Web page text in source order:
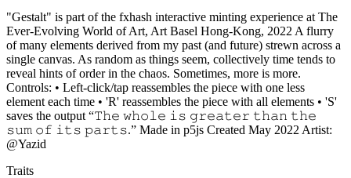
"Gestalt" is part of the fxhash interactive minting experience at The
Ever-Evolving World of Art, Art Basel Hong-Kong, 2022 A flurry
of many elements derived from my past (and future) strewn across a
single canvas. As random as things seem, collectively time tends to
reveal hints of order in the chaos. Sometimes, more is more.
Controls: • Left-click/tap reassembles the piece with one less
element each time • 'R' reassembles the piece with all elements • 'S'
saves the output “𝚃𝚑𝚎 𝚠𝚑𝚘𝚕𝚎 𝚒𝚜 𝚐𝚛𝚎𝚊𝚝𝚎𝚛 𝚝𝚑𝚊𝚗 𝚝𝚑𝚎
𝚜𝚞𝚖 𝚘𝚏 𝚒𝚝𝚜 𝚙𝚊𝚛𝚝𝚜.” Made in p5js Created May 2022 Artist:
@Yazid
Traits